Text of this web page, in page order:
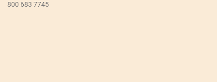
800 683 7745